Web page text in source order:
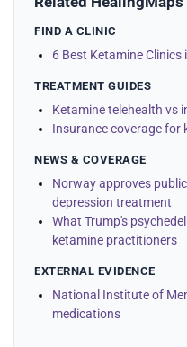
FIND A CLINIC
6 Best Ketamine
TREATMENT GUIDES
Ketamine telehealth vs
Insurance coverage for
NEWS & COVERAGE
Norway approves
depression treatment
What Trump's
ketamine practitioners
EXTERNAL EVIDENCE
National Institute of
medications